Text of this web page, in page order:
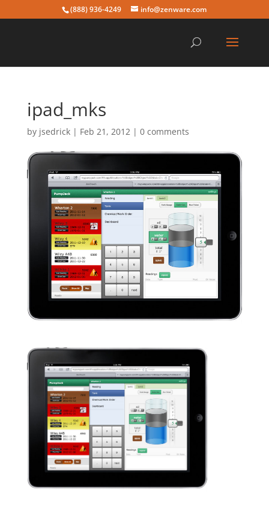
(888) 936-4249 info@zenware.com
ipad_mks
by jsedrick| Feb 21, 2012| 0 comments